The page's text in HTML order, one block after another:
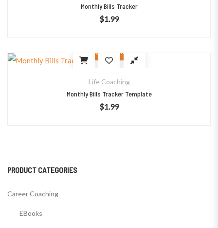
Monthly Bills Tracker
$1.99
Quick View
Life Coaching
Monthly Bills Tracker Template
$1.99
PRODUCT CATEGORIES
Career Coaching
EBooks